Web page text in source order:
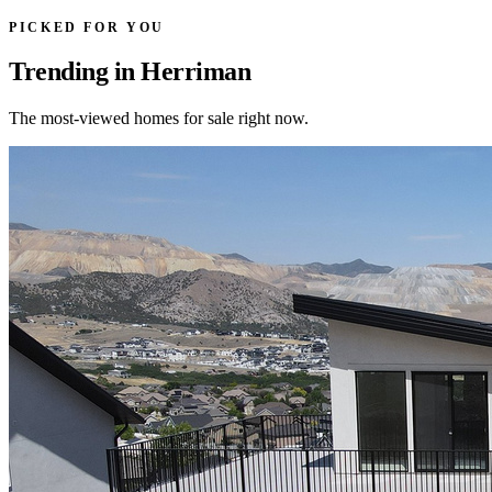
PICKED FOR YOU
Trending in Herriman
The most-viewed homes for sale right now.